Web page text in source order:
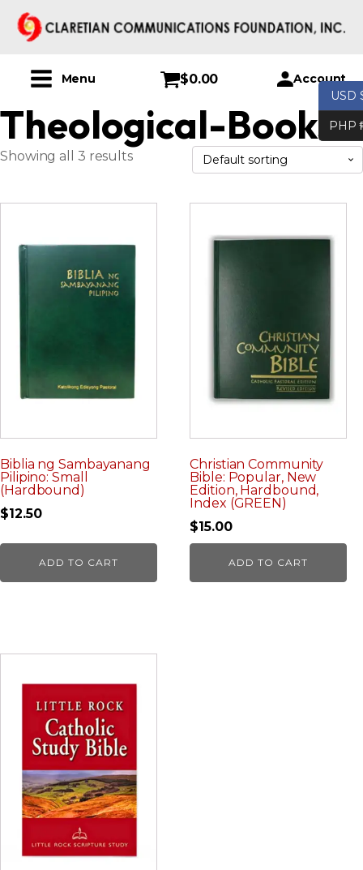
Menu $0.00 Account
Theological-Books
Showing all 3 results
Biblia ng Sambayanang
Pilipino: Small
(Hardbound)
$12.50
ADD TO CART
Christian Community
Bible: Popular, New
Edition, Hardbound,
Index (GREEN)
$15.00
ADD TO CART
USD
PHP